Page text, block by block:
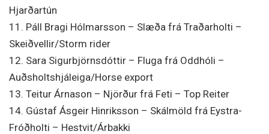
Hjarðartún
11. Páll Bragi Hólmarsson – Slæða frá Traðarholti –
Skeiðvellir/Storm rider
12. Sara Sigurbjörnsdóttir – Fluga frá Oddhóli –
Auðsholtshjáleiga/Horse export
13. Teitur Árnason – Njörður frá Feti – Top Reiter
14. Gústaf Ásgeir Hinriksson – Skálmöld frá Eystra-
Fróðholti – Hestvit/Árbakki